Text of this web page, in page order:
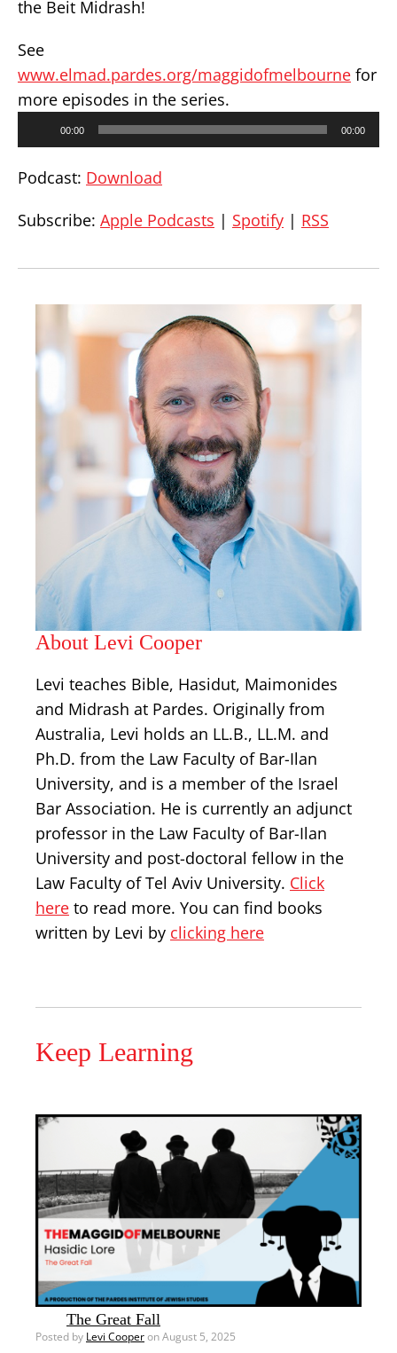
the Beit Midrash!
See
www.elmad.pardes.org/maggidofmelbourne for
more episodes in the series.
00:00 00:00
Podcast: Download
Subscribe: Apple Podcasts | Spotify | RSS
About Levi Cooper
Levi teaches Bible, Hasidut, Maimonides
and Midrash at Pardes. Originally from
Australia, Levi holds an LL.B., LL.M. and
Ph.D. from the Law Faculty of Bar-Ilan
University, and is a member of the Israel
Bar Association. He is currently an adjunct
professor in the Law Faculty of Bar-Ilan
University and post-doctoral fellow in the
Law Faculty of Tel Aviv University. Click
here to read more. You can find books
written by Levi by clicking here
Keep Learning
The Great Fall
Posted by Levi Cooperon August 5, 2025